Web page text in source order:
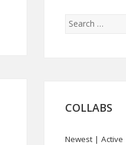
COLLABS
Newest | Active